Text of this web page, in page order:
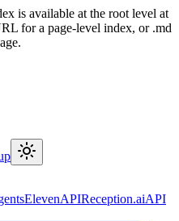
is available at the root level at
for a page-level index, or .md
ElevenAPIReception.aiAPI